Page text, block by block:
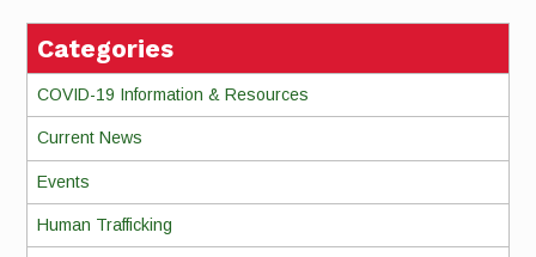
Categories
COVID-19 Information & Resources
Current News
Events
Human Trafficking